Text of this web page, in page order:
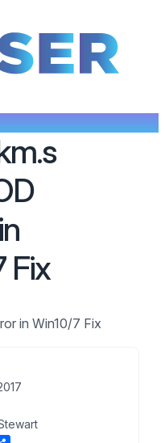
Fix
in Win10/7 Fix